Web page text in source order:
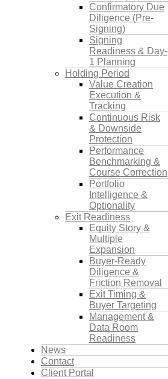
Confirmatory Due
Diligence (Pre-
Signing)
Signing
Readiness & Day-
1 Planning
Holding Period
Value Creation
Execution &
Tracking
Continuous Risk
& Downside
Protection
Performance
Benchmarking &
Course Correction
Portfolio
Intelligence &
Optionality
Exit Readiness
Equity Story &
Multiple
Expansion
Buyer-Ready
Diligence &
Friction Removal
Exit Timing &
Buyer Targeting
Management &
Data Room
Readiness
News
Contact
Client Portal